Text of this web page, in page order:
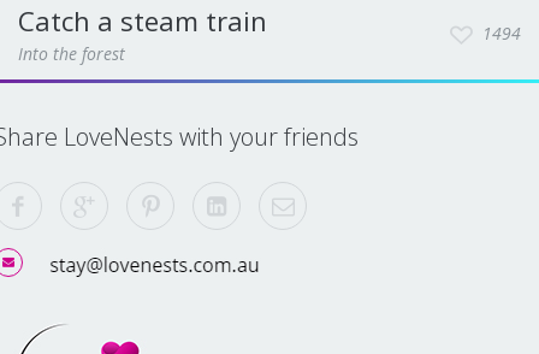
Catch a steam train
Into the forest
1494
LoveNests with your friends